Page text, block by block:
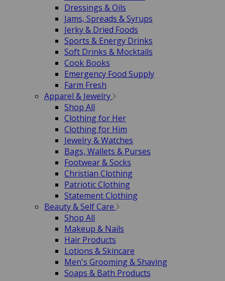
Dressings & Oils
Jams, Spreads & Syrups
Jerky & Dried Foods
Sports & Energy Drinks
Soft Drinks & Mocktails
Cook Books
Emergency Food Supply
Farm Fresh
Apparel & Jewelry
Shop All
Clothing for Her
Clothing for Him
Jewelry & Watches
Bags, Wallets & Purses
Footwear & Socks
Christian Clothing
Patriotic Clothing
Statement Clothing
Beauty & Self Care
Shop All
Makeup & Nails
Hair Products
Lotions & Skincare
Men's Grooming & Shaving
Soaps & Bath Products